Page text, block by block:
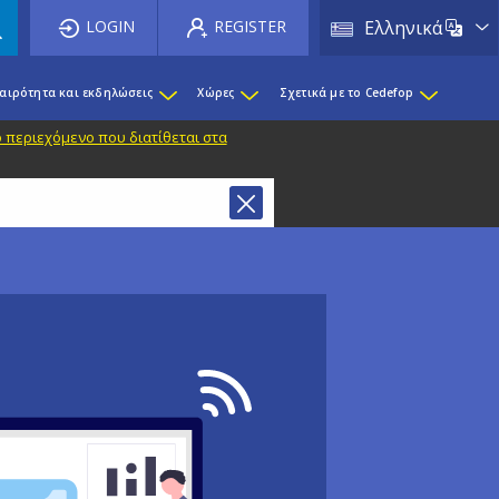
Ελληνικά List
LOGIN REGISTER
και εκδηλώσεις Χώρες Σχετικά με το Cedefop
που διατίθεται στα